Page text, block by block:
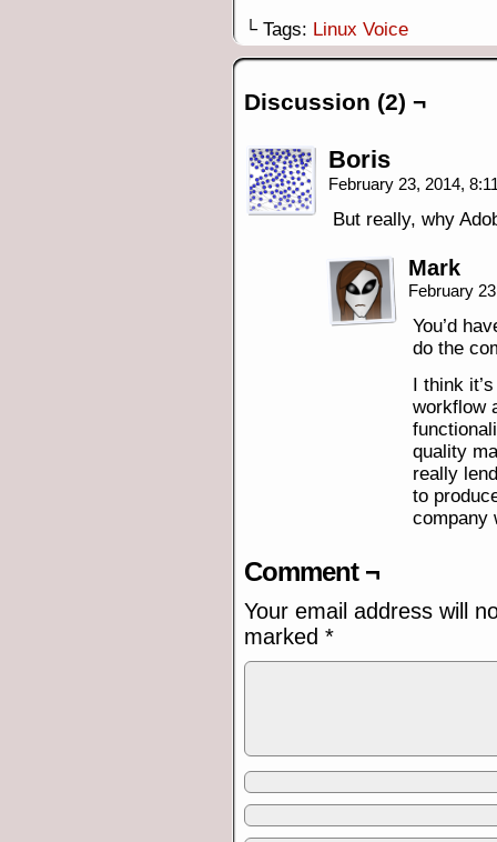
└ Tags: Linux Voice
Discussion (2) ¬
Boris
February 23, 2014,
But really, why
Mark
February
You’d
do the
I think
workflow
quality
really
to
company
Comment ¬
Your email address will
marked *